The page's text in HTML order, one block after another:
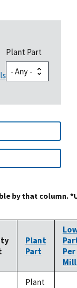
Plant Part
by that column.
Plant
Part
Per
Plant